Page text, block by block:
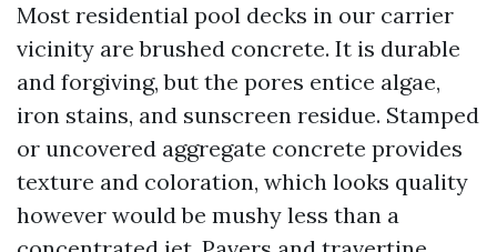
Most residential pool decks in our carrier
vicinity are brushed concrete. It is durable
and forgiving, but the pores entice algae,
iron stains, and sunscreen residue. Stamped
or uncovered aggregate concrete provides
texture and coloration, which looks quality
however would be mushy less than a